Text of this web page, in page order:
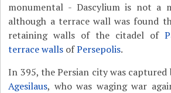
monumental - Dascylium is not a
although a terrace wall was found
retaining walls of the citadel of
terrace walls ofPersepolis.
In 395, the Persian city was captured
Agesilaus, who was waging war